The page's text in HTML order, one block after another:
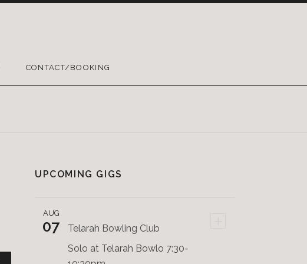
CONTACT/BOOKING
UPCOMING GIGS
AUG
07
Telarah Bowling Club
Solo at Telarah Bowlo 7:30-